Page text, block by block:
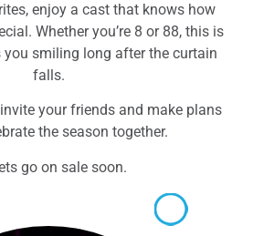
enjoy a cast that knows how
Whether you’re 8 or 88, this is
you smiling long after the curtain
falls.
your friends and make plans
the season together.
go on sale soon.